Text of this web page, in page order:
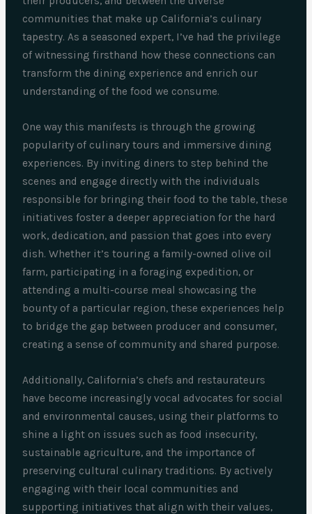
communities that make up California’s culinary
tapestry. As a seasoned expert, I’ve had the privilege
of witnessing firsthand how these connections can
transform the dining experience and enrich our
understanding of the food we consume.
One way this manifests is through the growing
popularity of culinary tours and immersive dining
experiences. By inviting diners to step behind the
scenes and engage directly with the individuals
responsible for bringing their food to the table, these
initiatives foster a deeper appreciation for the hard
work, dedication, and passion that goes into every
dish. Whether it’s touring a family-owned olive oil
farm, participating in a foraging expedition, or
attending a multi-course meal showcasing the
bounty of a particular region, these experiences help
to bridge the gap between producer and consumer,
creating a sense of community and shared purpose.
Additionally, California’s chefs and restaurateurs
have become increasingly vocal advocates for social
and environmental causes, using their platforms to
shine a light on issues such as food insecurity,
sustainable agriculture, and the importance of
preserving cultural culinary traditions. By actively
engaging with their local communities and
supporting initiatives that align with their values,